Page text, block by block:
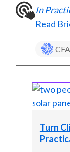
In
Read
Turn